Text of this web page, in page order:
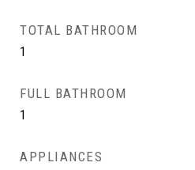
TOTAL BATHROOM
1
FULL BATHROOM
1
APPLIANCES